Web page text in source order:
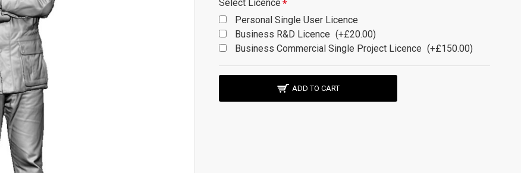
Select Licence
Personal Single User Licence
Business R&D Licence (+£20.00)
Business Commercial Single Project Licence (+£150.00)
ADD TO CART